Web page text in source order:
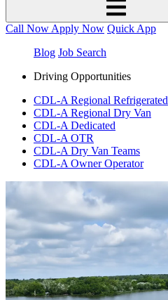
Call Now Apply Now Quick App
Blog Job Search
Driving Opportunities
CDL-A Regional Refrigerated
CDL-A Regional Dry Van
CDL-A Dedicated
CDL-A OTR
CDL-A Dry Van Teams
CDL-A Owner Operator